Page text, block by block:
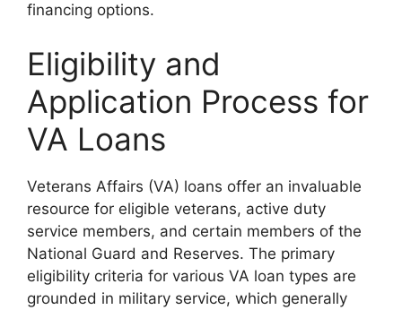
financing options.
Eligibility and
Application Process for
VA Loans
Veterans Affairs (VA) loans offer an invaluable
resource for eligible veterans, active duty
service members, and certain members of the
National Guard and Reserves. The primary
eligibility criteria for various VA loan types are
grounded in military service, which generally